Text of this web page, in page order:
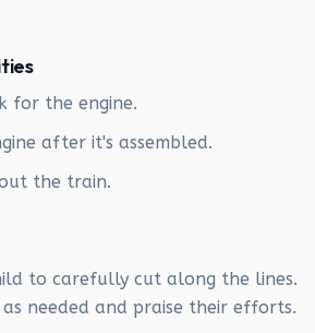
for the engine.
after it's assembled.
the train.
to carefully cut along the lines.
as needed and praise their efforts.